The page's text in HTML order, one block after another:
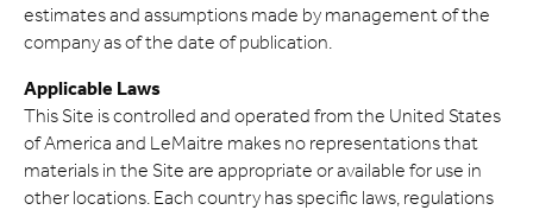
estimates and assumptions made by management of the
company as of the date of publication.
Applicable Laws
This Site is controlled and operated from the United States
of America and LeMaitre makes no representations that
materials in the Site are appropriate or available for use in
other locations. Each country has specific laws, regulations